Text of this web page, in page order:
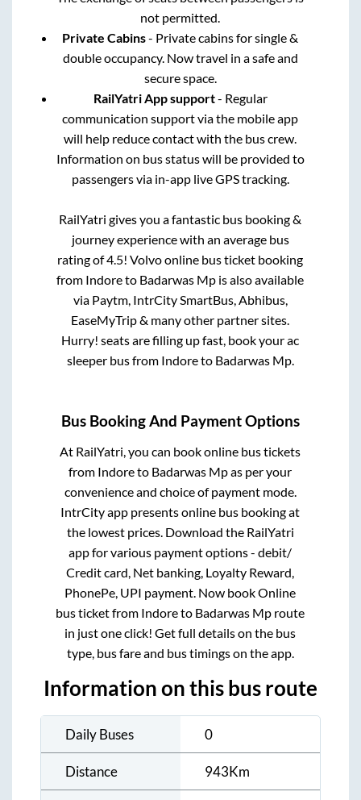
not permitted.
Private Cabins- Private cabins for single &
double occupancy. Now travel in a safe and
secure space.
RailYatri App support- Regular
communication support via the mobile app
will help reduce contact with the bus crew.
Information on bus status will be provided to
passengers via in-app live GPS tracking.
RailYatri gives you a fantastic bus booking &
journey experience with an average bus
rating of 4.5! Volvo online bus ticket booking
from Indoreto Badarwas Mp is also available
via Paytm, IntrCity SmartBus, Abhibus,
EaseMyTrip & many other partner sites.
Hurry! seats are filling up fast, book your ac
sleeper bus from Indoreto Badarwas Mp.
Bus Booking And Payment Options
At RailYatri, you can book online bus tickets
from Indoreto Badarwas Mpas per your
convenience and choice of payment mode.
IntrCity app presents online bus booking at
the lowest prices. Download the RailYatri
app for various payment options - debit/
Credit card, Net banking, Loyalty Reward,
PhonePe, UPI payment. Now book Online
bus ticket from Indoreto Badarwas Mp route
in just one click! Get full details on the bus
type, bus fare and bus timings on the app.
Information on this bus route
Daily Buses 0
Distance 943Km